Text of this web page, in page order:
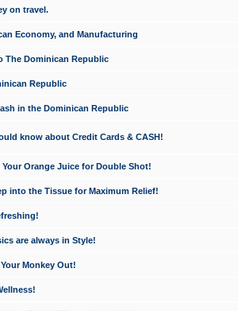
on travel.
Economy, and Manufacturing
The Dominican Republic
Republic
in the Dominican Republic
know about Credit Cards & CASH!
Orange Juice for Double Shot!
into the Tissue for Maximum Relief!
are always in Style!
Monkey Out!